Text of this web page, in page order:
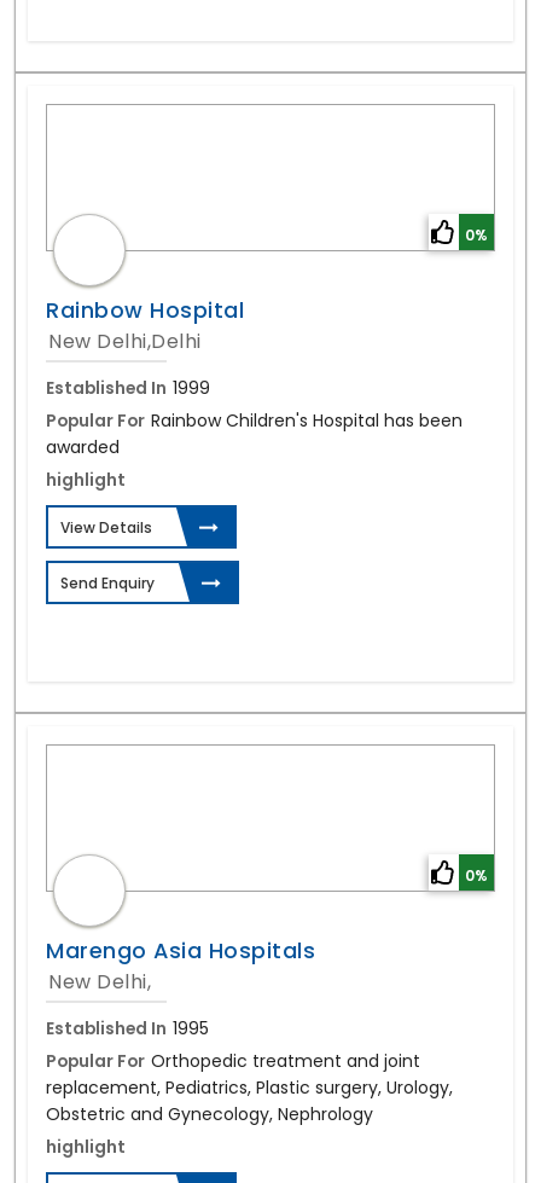
0%
Rainbow Hospital
New Delhi,Delhi
Established In 1999
Popular For Rainbow Children's Hospital has been
awarded
highlight
View Details
Send Enquiry
0%
Marengo Asia Hospitals
New Delhi,
Established In 1995
Popular For Orthopedic treatment and joint
replacement, Pediatrics, Plastic surgery, Urology,
Obstetric and Gynecology, Nephrology
highlight